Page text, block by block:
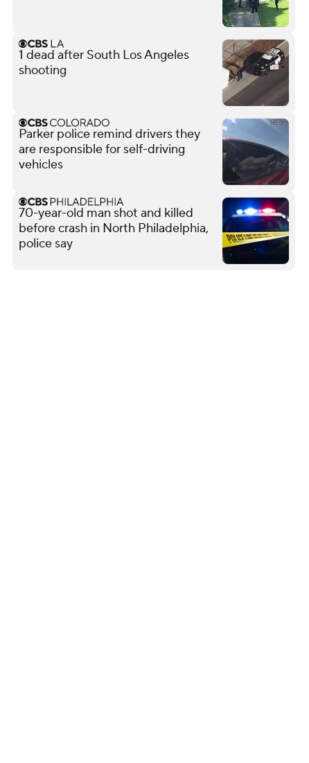
1 dead after South Los Angeles
shooting
Parker police remind drivers they
are responsible for self-driving
vehicles
70-year-old man shot and killed
before crash in North Philadelphia,
police say